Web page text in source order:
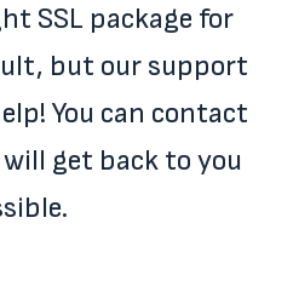
SSL package for
but our support
You can contact
get back to you